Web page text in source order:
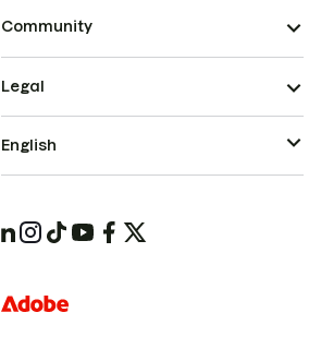
Community
Legal
English